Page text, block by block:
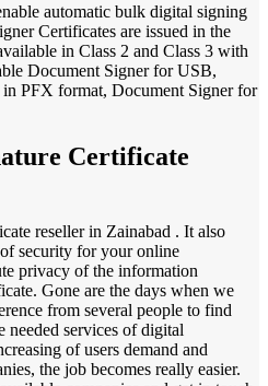
automatic bulk digital signing
Certificates are issued in the
in Class 2 and Class 3 with
Document Signer for USB,
PFX format, Document Signer for
Certificate
reseller in Zainabad . It also
security for your online
privacy of the information
Gone are the days when we
from several people to find
needed services of digital
of users demand and
the job becomes really easier.